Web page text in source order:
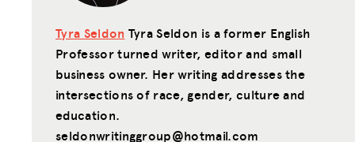
Tyra Seldon Tyra Seldon is a former English
Professor turned writer, editor and small
business owner. Her writing addresses the
intersections of race, gender, culture and
education.
seldonwritinggroup@hotmail.com